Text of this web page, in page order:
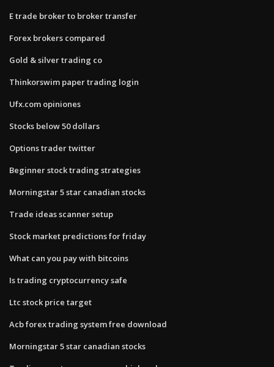
E trade broker to broker transfer
Forex brokers compared
Gold & silver trading co
Thinkorswim paper trading login
Ufx.com opiniones
Stocks below 50 dollars
Options trader twitter
Beginner stock trading strategies
Morningstar 5 star canadian stocks
Trade ideas scanner setup
Stock market predictions for friday
What can you pay with bitcoins
Is trading cryptocurrency safe
Ltc stock price target
Acb forex trading system free download
Morningstar 5 star canadian stocks